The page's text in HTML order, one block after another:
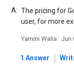
A: The pricing for
user, for more
Yamini Walia . Jun
1 Answer |